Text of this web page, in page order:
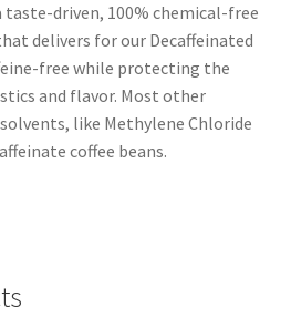
taste-driven, 100% chemical-free
delivers for our Decaffeinated
free while protecting the
and flavor. Most other
like Methylene Chloride
coffee beans.